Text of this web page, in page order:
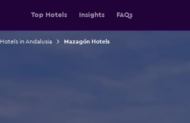
Top Hotels Insights FAQs
Hotels in Andalusia Mazagón Hotels